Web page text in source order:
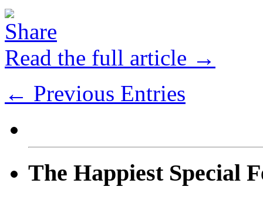
Read the full article →
← Previous Entries
The Happiest Special